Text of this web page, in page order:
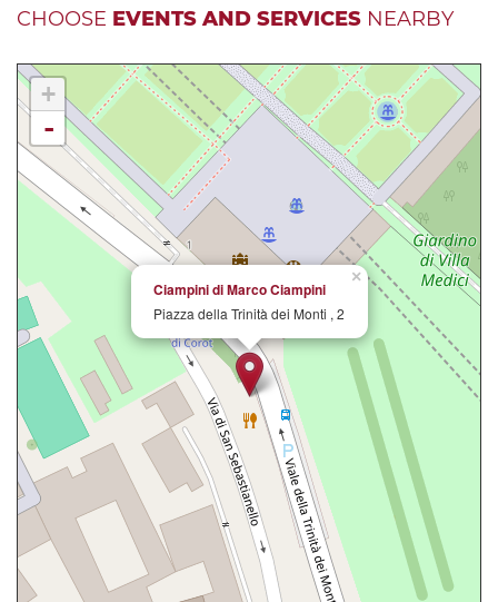
CHOOSE EVENTS AND SERVICES NEARBY
×
Ciampini di Marco Ciampini
Piazza della Trinità dei Monti , 2
+
-